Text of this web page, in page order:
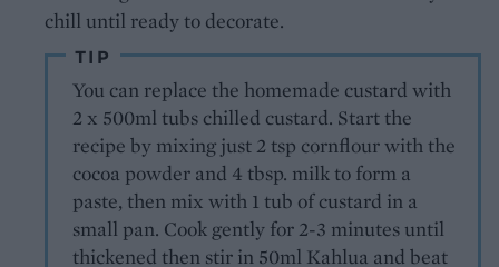
chill until ready to decorate.
TIP
You can replace the homemade custard with
2 x 500ml tubs chilled custard. Start the
recipe by mixing just 2 tsp cornflour with the
cocoa powder and 4 tbsp. milk to form a
paste, then mix with 1 tub of custard in a
small pan. Cook gently for 2-3 minutes until
thickened then stir in 50ml Kahlua and beat